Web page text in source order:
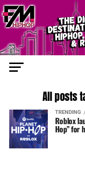
All posts
TRENDING
Roblox
Hop” for